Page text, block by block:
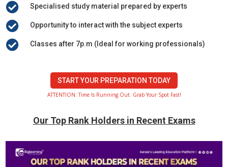
 Specialised study material prepared by experts
 Opportunity to interact with the subject experts
 Classes after 7p.m (Ideal for working professionals)
START YOUR PREPARATION TODAY
ATTENTION: Time Is Running Out. Grab Your Spot Fast!
Our Top Rank Holders in Recent Exams